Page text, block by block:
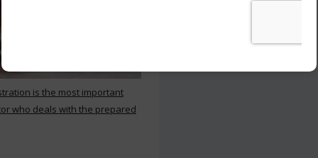
is the most important
who deals with the prepared